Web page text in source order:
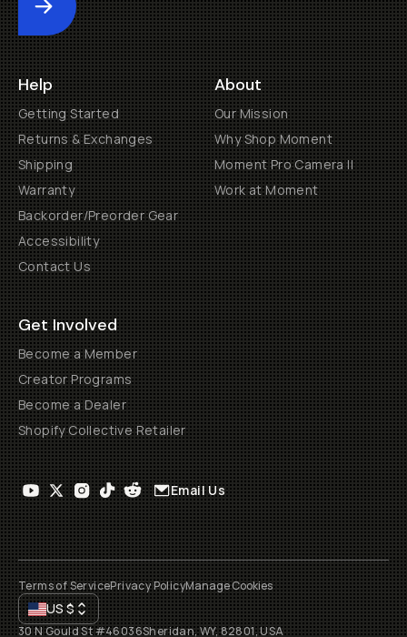
Submit
Help
Getting Started
Returns & Exchanges
Shipping
Warranty
Backorder/Preorder Gear
Accessibility
Contact Us
About
Our Mission
Why Shop Moment
Moment Pro Camera II
Work at Moment
Get Involved
Become a Member
Creator Programs
Become a Dealer
Shopify Collective Retailer
Email Us
Terms of ServicePrivacy PolicyManage Cookies
US$
30 N Gould St #46036Sheridan, WY, 82801, USA